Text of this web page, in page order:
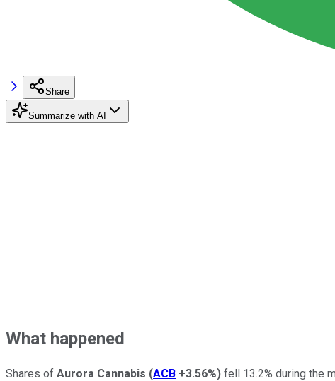
Share
Summarize with AI
What happened
Shares of Aurora Cannabis (ACB +3.56%) fell 13.2% during the